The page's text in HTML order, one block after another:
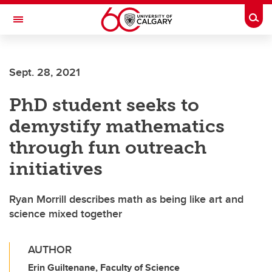
Skip to main content
Toggle Navigation
Sept. 28, 2021
PhD student seeks to
demystify mathematics
through fun outreach
initiatives
Ryan Morrill describes math as being like art and
science mixed together
AUTHOR
Erin Guiltenane, Faculty of Science